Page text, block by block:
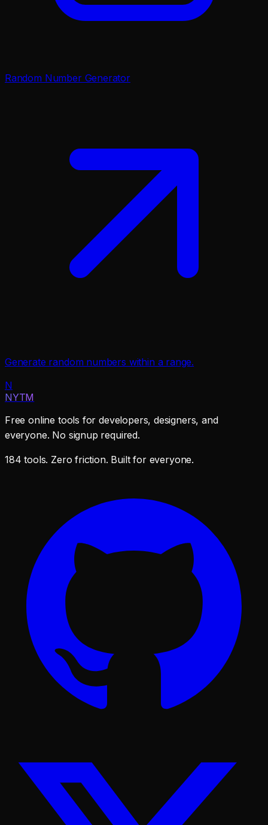
Random Number Generator
Generate random numbers within a range.
N
NYTM
Free online tools for developers, designers, and
everyone. No signup required.
184 tools. Zero friction. Built for everyone.